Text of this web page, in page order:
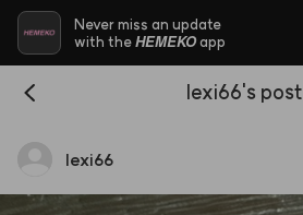
Never miss an update
with theHEMEKOapp
lexi66's post
lexi66